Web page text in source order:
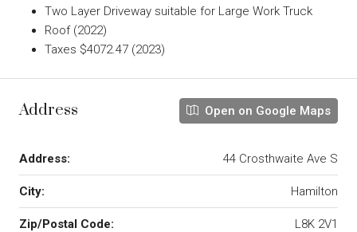
Two Layer Driveway suitable for Large Work Truck
Roof (2022)
Taxes $4072.47 (2023)
Address Open on Google Maps
Address: 44 Crosthwaite Ave S
City: Hamilton
Zip/Postal Code: L8K 2V1